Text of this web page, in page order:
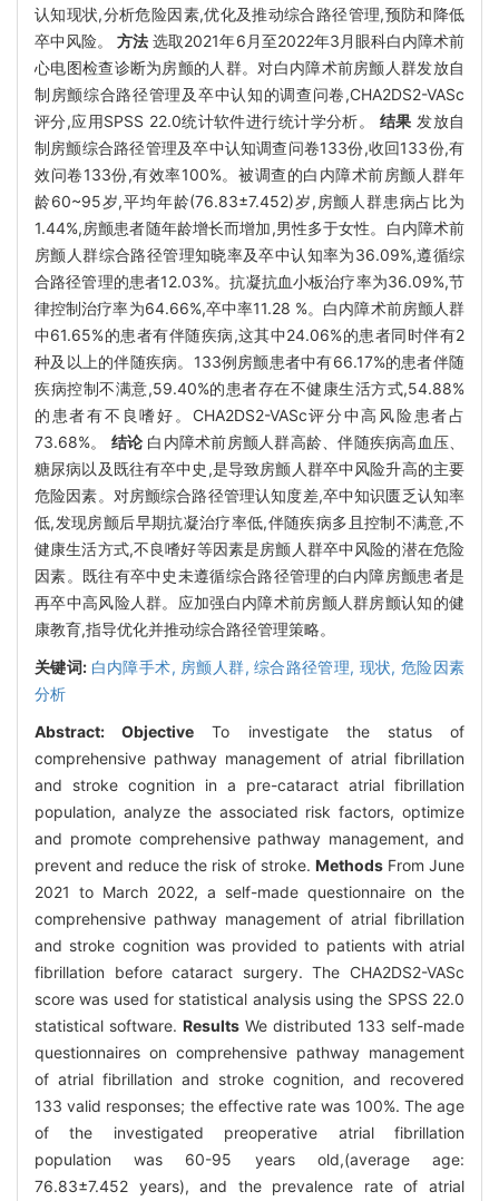
认知现状,分析危险因素,优化及推动综合路径管理,预防和降低
卒中风险。方法 选取2021年6月至2022年3月眼科白内障术前
心电图检查诊断为房颤的人群。对白内障术前房颤人群发放自
制房颤综合路径管理及卒中认知的调查问卷,CHA2DS2-VASc
评分,应用SPSS 22.0统计软件进行统计学分析。 结果 发放自
制房颤综合路径管理及卒中认知调查问卷133份,收回133份,有
效问卷133份,有效率100%。被调查的白内障术前房颤人群年
龄60~95岁,平均年龄(76.83±7.452)岁,房颤人群患病占比为
1.44%,房颤患者随年龄增长而增加,男性多于女性。白内障术前
房颤人群综合路径管理知晓率及卒中认知率为36.09%,遵循综
合路径管理的患者12.03%。抗凝抗血小板治疗率为36.09%,节
律控制治疗率为64.66%,卒中率11.28 %。白内障术前房颤人群
中61.65%的患者有伴随疾病,这其中24.06%的患者同时伴有2
种及以上的伴随疾病。133例房颤患者中有66.17%的患者伴随
疾病控制不满意,59.40%的患者存在不健康生活方式,54.88%
的患者有不良嗜好。CHA2DS2-VASc评分中高风险患者占
73.68%。 结论 白内障术前房颤人群高龄、伴随疾病高血压、
糖尿病以及既往有卒中史,是导致房颤人群卒中风险升高的主要
危险因素。对房颤综合路径管理认知度差,卒中知识匮乏认知率
低,发现房颤后早期抗凝治疗率低,伴随疾病多且控制不满意,不
健康生活方式,不良嗜好等因素是房颤人群卒中风险的潜在危险
因素。既往有卒中史未遵循综合路径管理的白内障房颤患者是
再卒中高风险人群。应加强白内障术前房颤人群房颤认知的健
康教育,指导优化并推动综合路径管理策略。
关键词: 白内障手术, 房颤人群, 综合路径管理, 现状, 危险因素
分析
Abstract:Objective To investigate the status of
comprehensive pathway management of atrial fibrillation
and stroke cognition in a pre-cataract atrial fibrillation
population, analyze the associated risk factors, optimize
and promote comprehensive pathway management, and
prevent and reduce the risk of stroke. Methods From June
2021 to March 2022, a self-made questionnaire on the
comprehensive pathway management of atrial fibrillation
and stroke cognition was provided to patients with atrial
fibrillation before cataract surgery. The CHA2DS2-VASc
score was used for statistical analysis using the SPSS 22.0
statistical software. Results We distributed 133 self-made
questionnaires on comprehensive pathway management
of atrial fibrillation and stroke cognition, and recovered
133 valid responses; the effective rate was 100%. The age
of the investigated preoperative atrial fibrillation
population was 60-95 years old,(average age:
76.83±7.452 years), and the prevalence rate of atrial